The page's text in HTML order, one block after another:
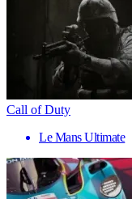
Call of Duty
Le Mans Ultimate